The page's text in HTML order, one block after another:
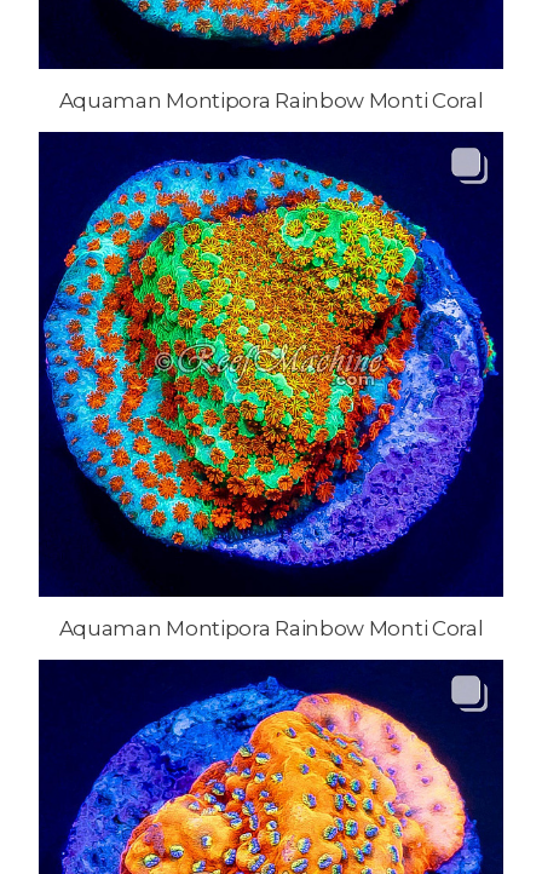
Aquaman Montipora Rainbow Monti Coral
Aquaman Montipora Rainbow Monti Coral